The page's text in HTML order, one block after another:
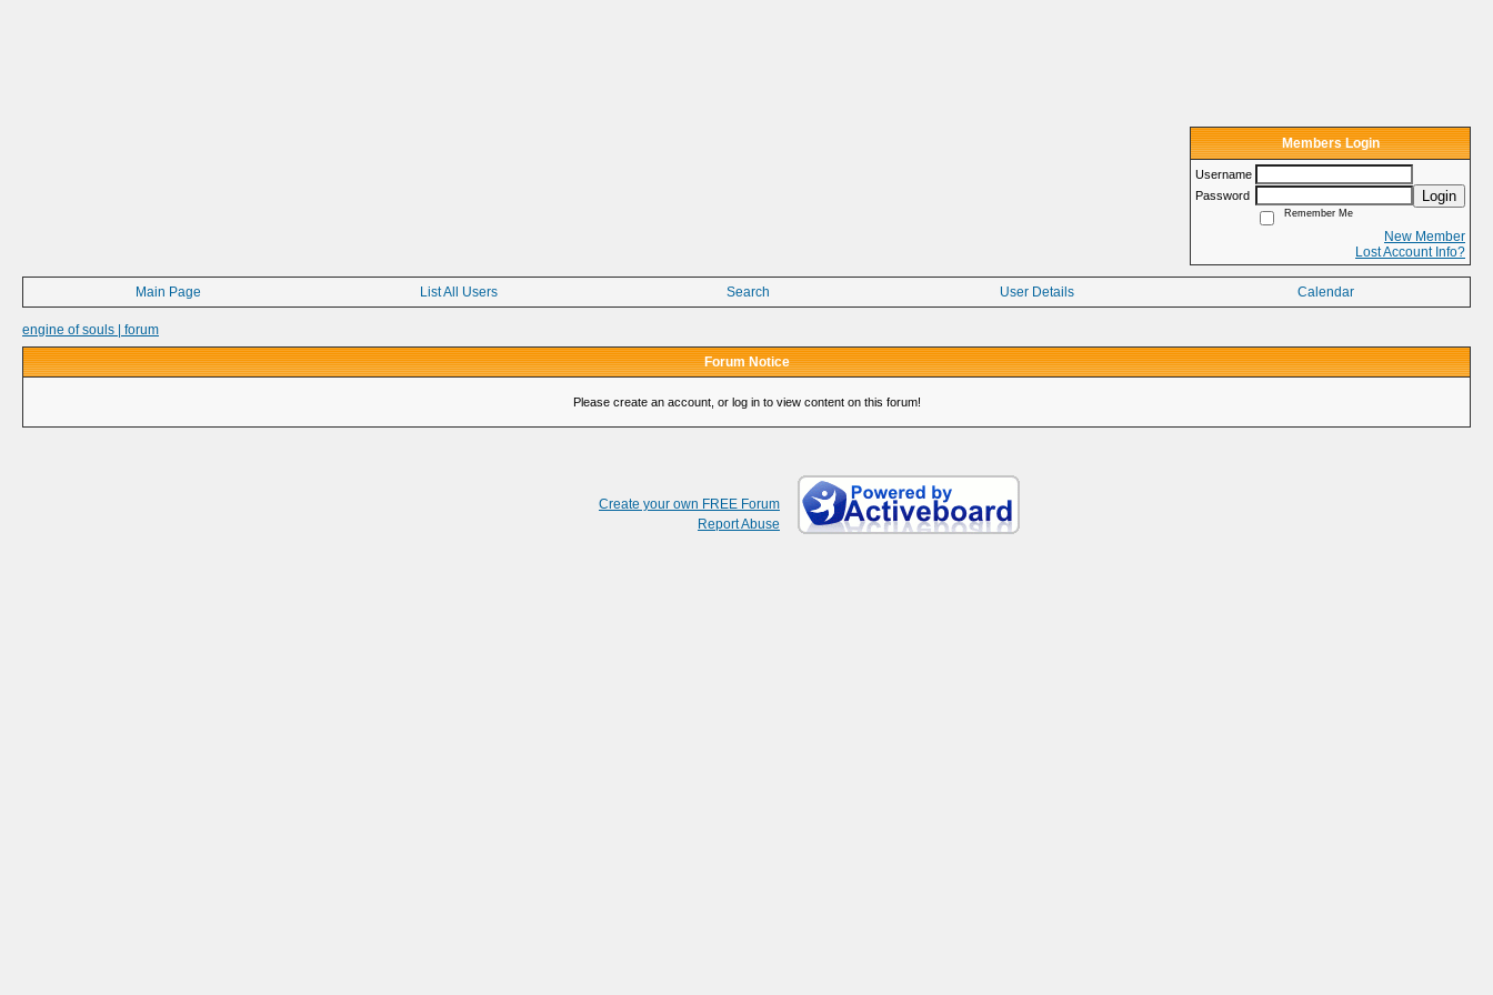
Members Login
Username
Password
Login
Remember Me
New Member
Lost Account Info?
Main Page List All Users Search User Details Calendar
engine of souls | forum
Forum Notice
Please create an account, or log in to view content on this forum!
Create your own FREE Forum
Report Abuse